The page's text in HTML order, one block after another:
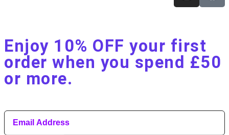
Enjoy 10% OFF your first
order when you spend £50
or more.​